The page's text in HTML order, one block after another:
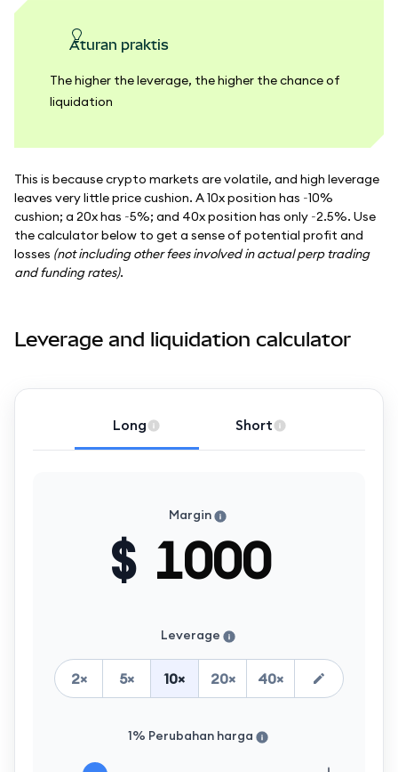
Aturan praktis
The higher the leverage, the higher the chance of
liquidation
This is because crypto markets are volatile, and high leverage
leaves very little price cushion. A 10x position has ~10%
cushion; a 20x has ~5%; and 40x position has only ~2.5%. Use
the calculator below to get a sense of potential profit and
losses (not including other fees involved in actual perp trading
and funding rates).
Leverage and liquidation calculator
Long Short
Margin
$
Leverage
2× 5× 10× 20× 40×
1% Perubahan harga